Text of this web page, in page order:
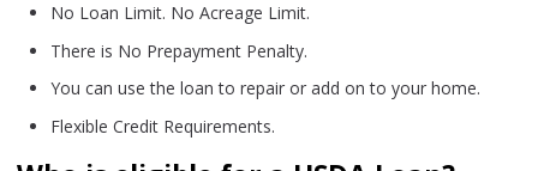
No Loan Limit. No Acreage Limit.
There is No Prepayment Penalty.
You can use the loan to repair or add on to your home.
Flexible Credit Requirements.